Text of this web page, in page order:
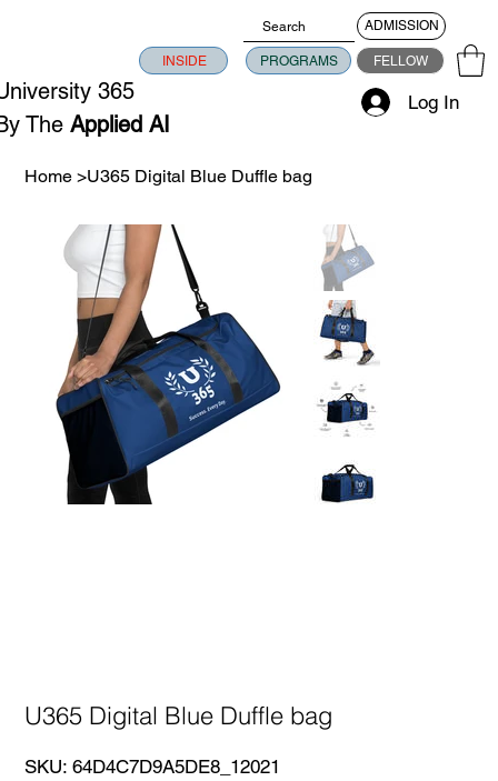
365
The Applied AI
ADMISSION
INSIDE PROGRAMS FELLOW
Log In
Home >U365 Digital Blue Duffle bag
U365 Digital Blue Duffle bag
SKU: SKU
64D4C7D9A5DE8_12021
64D4C7D9A5DE8_12021